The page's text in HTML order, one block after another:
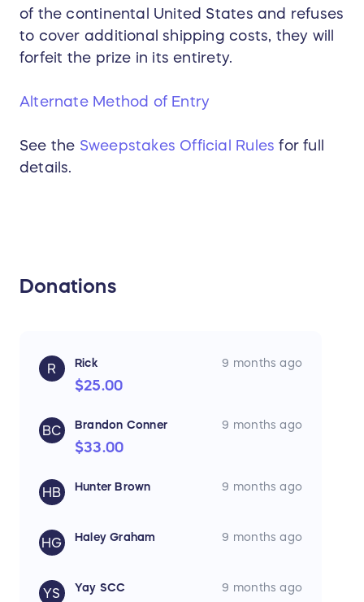
of the continental United States and refuses
to cover additional shipping costs, they will
forfeit the prize in its entirety.
Alternate Method of Entry
See the Sweepstakes Official Rules for full
details.
Donations
R Rick 9 months ago
$25.00
BC Brandon Conner 9 months ago
$33.00
HB Hunter Brown 9 months ago
HG Haley Graham 9 months ago
YS Yay SCC 9 months ago